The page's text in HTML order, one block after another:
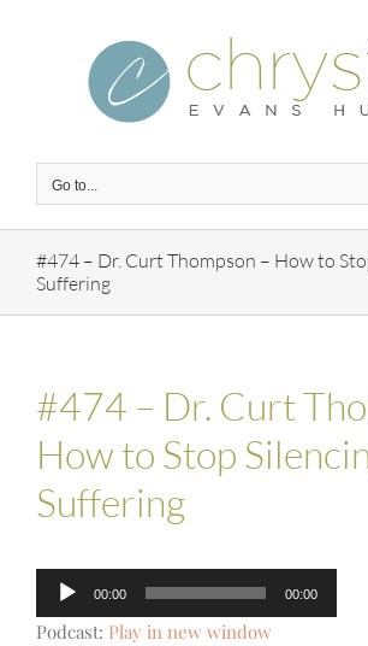
Go to...
#474 – Dr. Curt Thompson – How to
Suffering
#474 – Dr. Curt
How to Stop
Suffering
Audio
Player
00:00 00:00
Podcast: Play in new window